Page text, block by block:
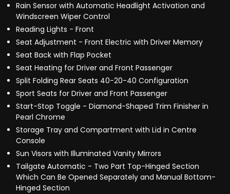
Rain Sensor with Automatic Headlight Activation and
Windscreen Wiper Control
Reading Lights - Front
Seat Adjustment - Front Electric with Driver Memory
Seat Back with Flap Pocket
Seat Heating for Driver and Front Passenger
Split Folding Rear Seats 40-20-40 Configuration
Sport Seats for Driver and Front Passenger
Start-Stop Toggle - Diamond-Shaped Trim Finisher in
Pearl Chrome
Storage Tray and Compartment with Lid in Centre
Console
Sun Visors with Illuminated Vanity Mirrors
Tailgate Automatic - Two Part Top-Hinged Section
Which Can Be Opened Separately and Manual Bottom-
Hinged Section